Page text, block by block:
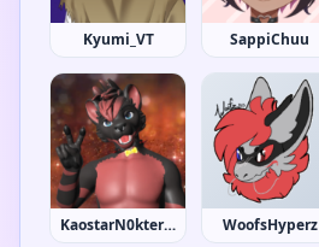
Kyumi_VT SappiChuu
KaostarN0kternum WoofsHyperz